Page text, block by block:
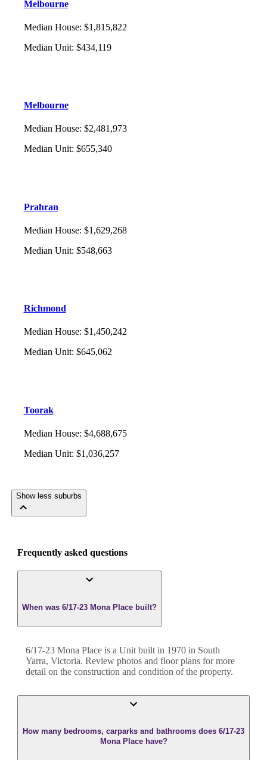
Melbourne
Median House: $1,815,822
Median Unit: $434,119
Melbourne
Median House: $2,481,973
Median Unit: $655,340
Prahran
Median House: $1,629,268
Median Unit: $548,663
Richmond
Median House: $1,450,242
Median Unit: $645,062
Toorak
Median House: $4,688,675
Median Unit: $1,036,257
Show less suburbs
Frequently asked questions
When was 6/17-23 Mona Place built?
6/17-23 Mona Place is a Unit built in 1970 in South
Yarra, Victoria. Review photos and floor plans for more
detail on the construction and condition of the property.
How many bedrooms, carparks and bathrooms does 6/17-23
Mona Place have?